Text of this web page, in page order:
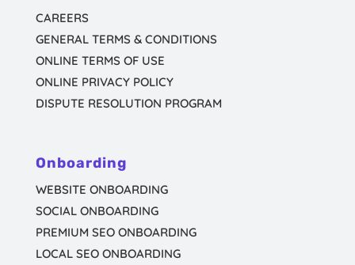
CAREERS
GENERAL TERMS & CONDITIONS
ONLINE TERMS OF USE
ONLINE PRIVACY POLICY
DISPUTE RESOLUTION PROGRAM
Onboarding
WEBSITE ONBOARDING
SOCIAL ONBOARDING
PREMIUM SEO ONBOARDING
LOCAL SEO ONBOARDING